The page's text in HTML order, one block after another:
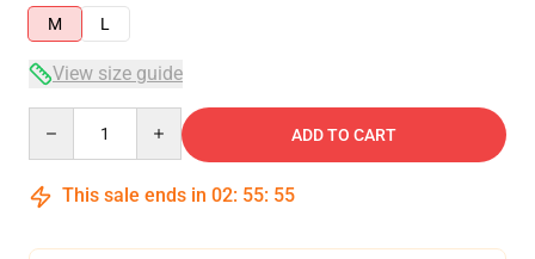
M
L
View size guide
ADD TO CART
This sale ends in 02: 55: 54